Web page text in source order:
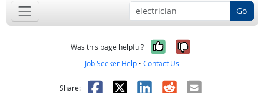
Go
Was this page helpful? Yes, it was
No, it was
Job Seeker Help • Contact Us
Share: Facebook
X LinkedIn
RedditEmail